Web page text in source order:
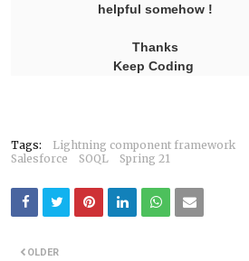
helpful somehow !
Thanks
Keep Coding
Tags:
Lightning component framework
Salesforce
SOQL Spring 21
OLDER